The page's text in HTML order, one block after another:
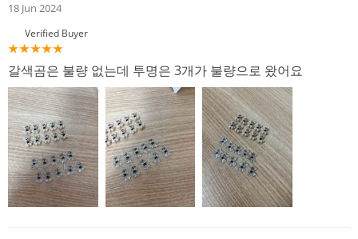
18 Jun 2024
Verified Buyer
갈색곰은 불량 없는데 투명은 3개가 불량으로 왔어요